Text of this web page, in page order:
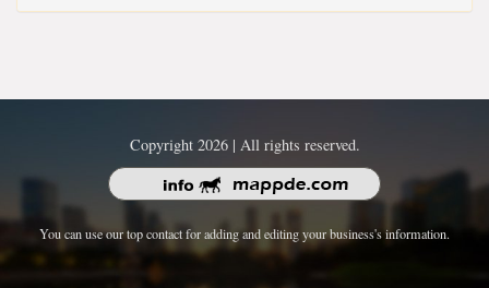
Copyright 2026 | All rights reserved.
You can use our top contact for adding and editing your business's information.